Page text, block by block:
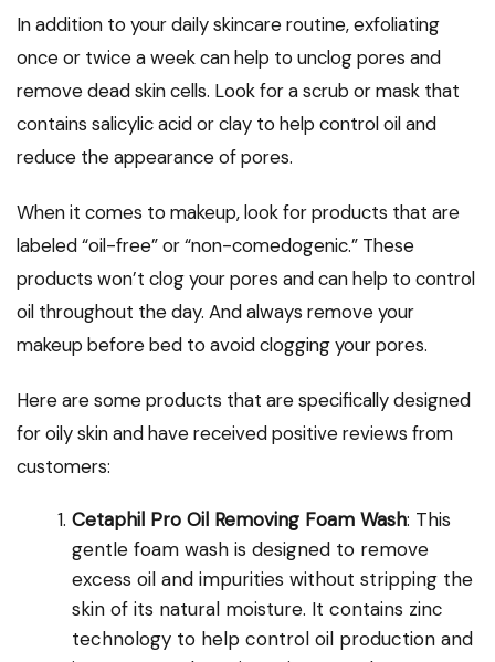
In addition to your daily skincare routine, exfoliating
once or twice a week can help to unclog pores and
remove dead skin cells. Look for a scrub or mask that
contains salicylic acid or clay to help control oil and
reduce the appearance of pores.
When it comes to makeup, look for products that are
labeled “oil-free” or “non-comedogenic.” These
products won’t clog your pores and can help to control
oil throughout the day. And always remove your
makeup before bed to avoid clogging your pores.
Here are some products that are specifically designed
for oily skin and have received positive reviews from
customers:
Cetaphil Pro Oil Removing Foam Wash: This
gentle foam wash is designed to remove
excess oil and impurities without stripping the
skin of its natural moisture. It contains zinc
technology to help control oil production and